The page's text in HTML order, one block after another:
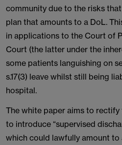
community due to the risks
plan that amounts to a DoL.
in applications to the Court of
Court (the latter under the
some patients languishing on
s.17(3) leave whilst still being
hospital.
The white paper aims to
to introduce “supervised
which could lawfully amount